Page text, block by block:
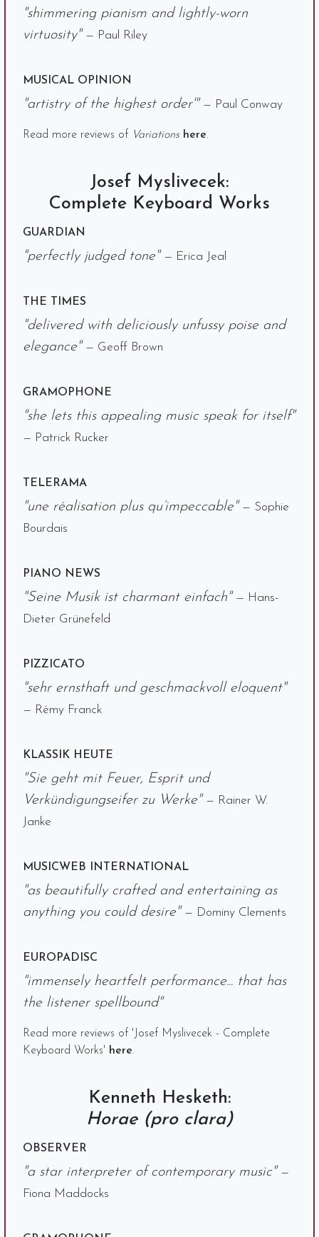
"shimmering pianism and lightly-worn
virtuosity" — Paul Riley
MUSICAL OPINION
"artistry of the highest order'" — Paul Conway
Read more reviews of Variations here.
Josef Myslivecek:
Complete Keyboard Works
GUARDIAN
"perfectly judged tone" — Erica Jeal
THE TIMES
"delivered with deliciously unfussy poise and
elegance" — Geoff Brown
GRAMOPHONE
"she lets this appealing music speak for itself"
— Patrick Rucker
TELERAMA
"une réalisation plus qu’impeccable" — Sophie
Bourdais
PIANO NEWS
"Seine Musik ist charmant einfach" — Hans-
Dieter Grünefeld
PIZZICATO
"sehr ernsthaft und geschmackvoll eloquent"
— Rémy Franck
KLASSIK HEUTE
"Sie geht mit Feuer, Esprit und
Verkündigungseifer zu Werke" — Rainer W.
Janke
MUSICWEB INTERNATIONAL
"as beautifully crafted and entertaining as
anything you could desire" — Dominy Clements
EUROPADISC
"immensely heartfelt performance... that has
the listener spellbound"
Read more reviews of 'Josef Myslivecek - Complete
Keyboard Works' here.
Kenneth Hesketh:
Horae (pro clara)
OBSERVER
"a star interpreter of contemporary music" —
Fiona Maddocks